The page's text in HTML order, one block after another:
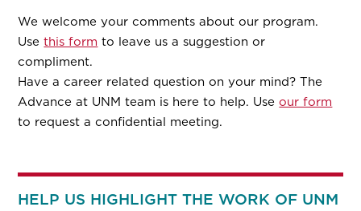
We welcome your comments about our program.
Usethis form to leave us a suggestion or
compliment.
Have a career related question on your mind? The
Advance at UNM team is here to help. Useour form
to request a confidential meeting.
HELP US HIGHLIGHT THE WORK OF UNM